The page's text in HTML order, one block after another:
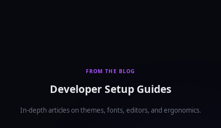
FROM THE BLOG
Developer Setup Guides
In-depth articles on themes, fonts, editors, and ergonomics.